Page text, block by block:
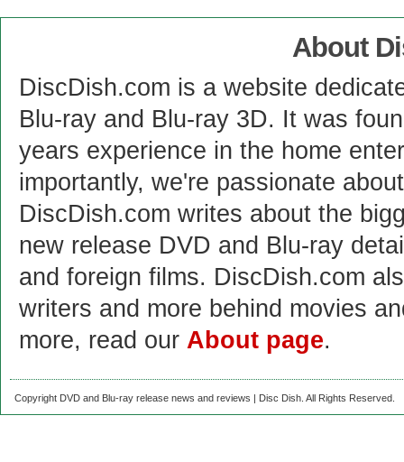
About
DiscDish.com is a website
Blu-ray and Blu-ray 3D. It was
years experience in the home
importantly, we're passionate
DiscDish.com writes about the
new release DVD and Blu-ray
and foreign films. DiscDish.com
writers and more behind movies
more, read our About page.
Copyright DVD and Blu-ray release news and reviews | Disc Dish. All Rights Reserved.